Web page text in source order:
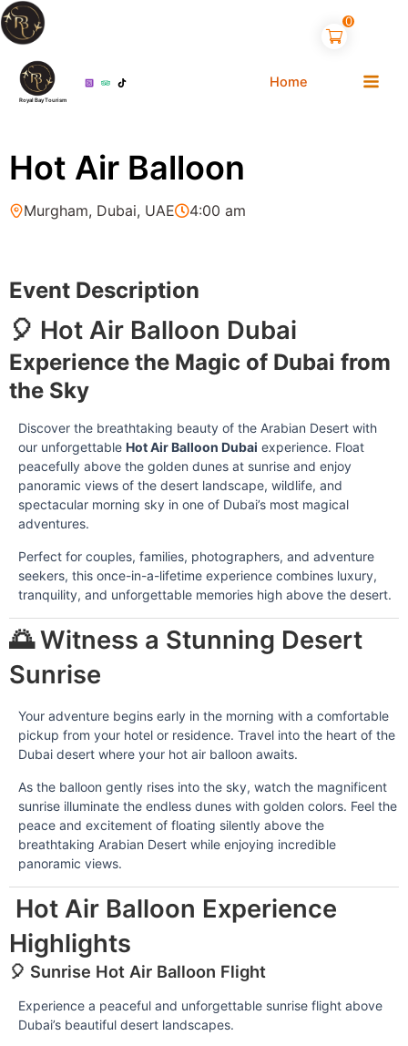
Skip
to
Royal Bay Tourism
Home
Hot Air Balloon
Murgham, Dubai, UAE 4:00 am
Event Description
🎈 Hot Air Balloon Dubai
Experience the Magic of Dubai from
the Sky
Discover the breathtaking beauty of the Arabian Desert with
our unforgettable Hot Air Balloon Dubai experience. Float
peacefully above the golden dunes at sunrise and enjoy
panoramic views of the desert landscape, wildlife, and
spectacular morning sky in one of Dubai’s most magical
adventures.
Perfect for couples, families, photographers, and adventure
seekers, this once-in-a-lifetime experience combines luxury,
tranquility, and unforgettable memories high above the desert.
🌅 Witness a Stunning Desert
Sunrise
Your adventure begins early in the morning with a comfortable
pickup from your hotel or residence. Travel into the heart of the
Dubai desert where your hot air balloon awaits.
As the balloon gently rises into the sky, watch the magnificent
sunrise illuminate the endless dunes with golden colors. Feel the
peace and excitement of floating silently above the
breathtaking Arabian Desert while enjoying incredible
panoramic views.
Hot Air Balloon Experience
Highlights
🎈 Sunrise Hot Air Balloon Flight
Experience a peaceful and unforgettable sunrise flight above
Dubai’s beautiful desert landscapes.
0